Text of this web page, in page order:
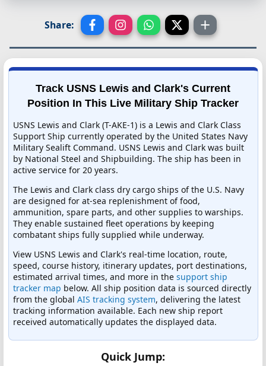
Share:
Track USNS Lewis and Clark's Current
Position In This Live Military Ship Tracker
USNS Lewis and Clark (T-AKE-1) is a Lewis and Clark Class
Support Ship currently operated by the United States Navy
Military Sealift Command. USNS Lewis and Clark was built
by National Steel and Shipbuilding. The ship has been in
active service for 20 years.
The Lewis and Clark class dry cargo ships of the U.S. Navy
are designed for at-sea replenishment of food,
ammunition, spare parts, and other supplies to warships.
They enable sustained fleet operations by keeping
combatant ships fully supplied while underway.
View USNS Lewis and Clark's real-time location, route,
speed, course history, itinerary updates, port destinations,
estimated arrival times, and more in the support ship
tracker map below. All ship position data is sourced directly
from the global AIS tracking system, delivering the latest
tracking information available. Each new ship report
received automatically updates the displayed data.
Quick Jump: